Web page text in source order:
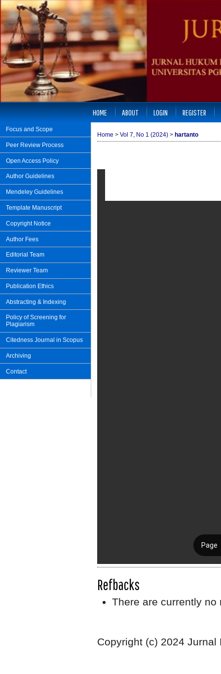
Focus and Scope
Peer Review Process
Open Access Policy
Author Guidelines
Mendeley Guidelines
Template Manuscript
Copyright Notice
Author Fees
Editorial Team
Reviewer Team
Publication Ethics
Abstracting & Indexing
Policy of Screening for
Plagiarism
Citedness Journal in Scopus
Archiving
Contact
HOME ABOUT LOGIN REGISTER
Home > Vol 7, No 1 (2024) > hartanto
Refbacks
There are currently no
Copyright (c) 2024 Jurnal